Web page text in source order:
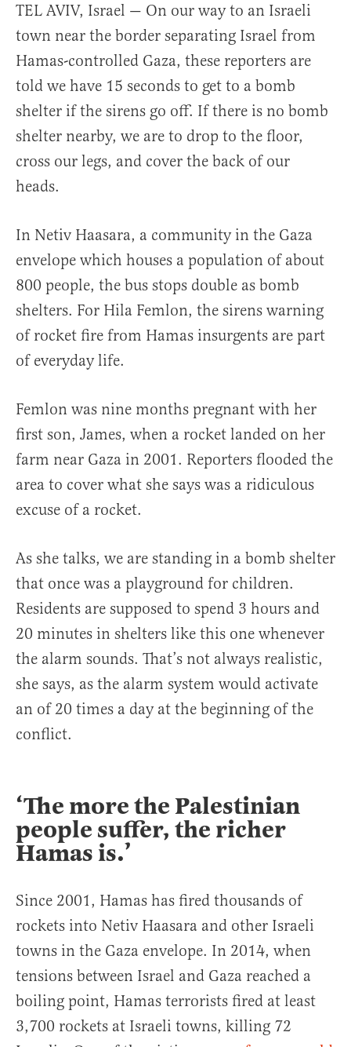
TEL AVIV, Israel — On our way to an Israeli
town near the border separating Israel from
Hamas-controlled Gaza, these reporters are
told we have 15 seconds to get to a bomb
shelter if the sirens go off. If there is no bomb
shelter nearby, we are to drop to the floor,
cross our legs, and cover the back of our
heads.
In Netiv Haasara, a community in the Gaza
envelope which houses a population of about
800 people, the bus stops double as bomb
shelters. For Hila Femlon, the sirens warning
of rocket fire from Hamas insurgents are part
of everyday life.
Femlon was nine months pregnant with her
first son, James, when a rocket landed on her
farm near Gaza in 2001. Reporters flooded the
area to cover what she says was a ridiculous
excuse of a rocket.
As she talks, we are standing in a bomb shelter
that once was a playground for children.
Residents are supposed to spend 3 hours and
20 minutes in shelters like this one whenever
the alarm sounds. That’s not always realistic,
she says, as the alarm system would activate
an of 20 times a day at the beginning of the
conflict.
‘The more the Palestinian
people suffer, the richer
Hamas is.’
Since 2001, Hamas has fired thousands of
rockets into Netiv Haasara and other Israeli
towns in the Gaza envelope. In 2014, when
tensions between Israel and Gaza reached a
boiling point, Hamas terrorists fired at least
3,700 rockets at Israeli towns, killing 72